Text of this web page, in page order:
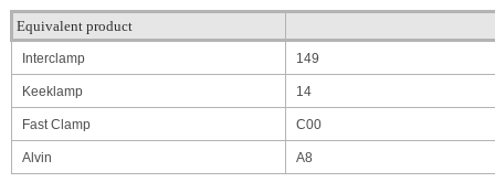
Equivalent product
Interclamp 149
Keeklamp 14
Fast Clamp C00
Alvin A8